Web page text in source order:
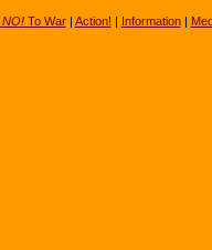
NO!To War| Action! | Information|